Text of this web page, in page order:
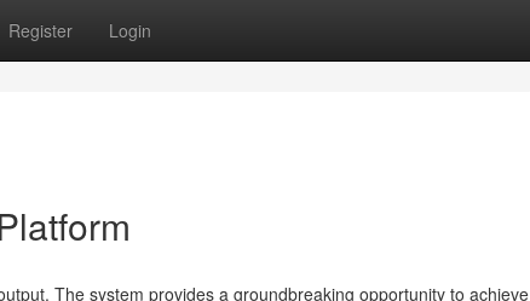
Register Login
The system provides a groundbreaking opportunity to achieve